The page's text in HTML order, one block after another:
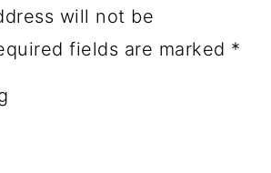
will not be
fields are marked *